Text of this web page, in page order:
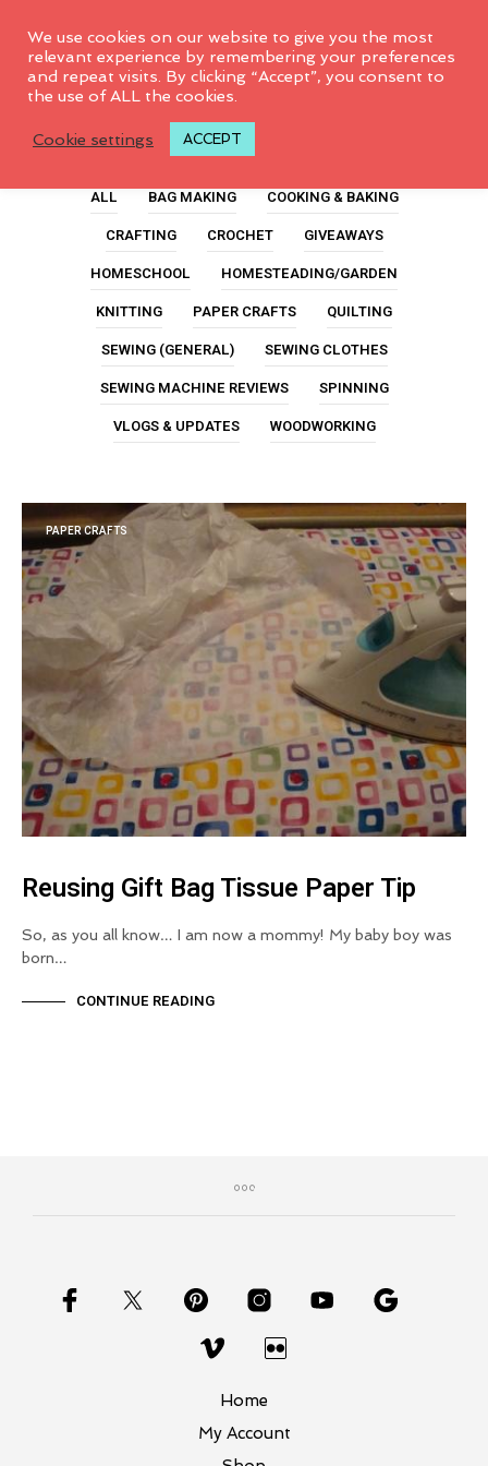
Tissue Paper
ALL BAG MAKING
COOKING & BAKING
CRAFTING
CROCHET
GIVEAWAYS
HOMESCHOOL
HOMESTEADING/GARDEN
KNITTING
PAPER CRAFTS
QUILTING
SEWING (GENERAL)
SEWING CLOTHES
SEWING MACHINE REVIEWS
SPINNING
VLOGS & UPDATES
WOODWORKING
PAPER CRAFTS
Reusing Gift Bag Tissue Paper Tip
So, as you all know… I am now a mommy! My baby boy was
born…
CONTINUE READING
Home
My Account
We use cookies on our website to give you the most
relevant experience by remembering your preferences
and repeat visits. By clicking “Accept”, you consent to
the use of ALL the cookies.
Cookie settings ACCEPT